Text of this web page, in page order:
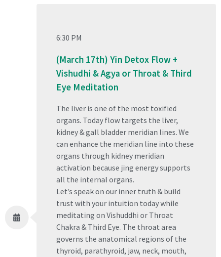
6:30 PM
(March 17th) Yin Detox Flow +
Vishudhi & Agya or Throat & Third
Eye Meditation
The liver is one of the most toxified
organs. Today flow targets the liver,
kidney & gall bladder meridian lines. We
can enhance the meridian line into these
organs through kidney meridian
activation because jing energy supports
all the internal organs.
Let’s speak on our inner truth & build
trust with your intuition today while
meditating on Vishuddhi or Throat
Chakra & Third Eye. The throat area
governs the anatomical regions of the
thyroid, parathyroid, jaw, neck, mouth,